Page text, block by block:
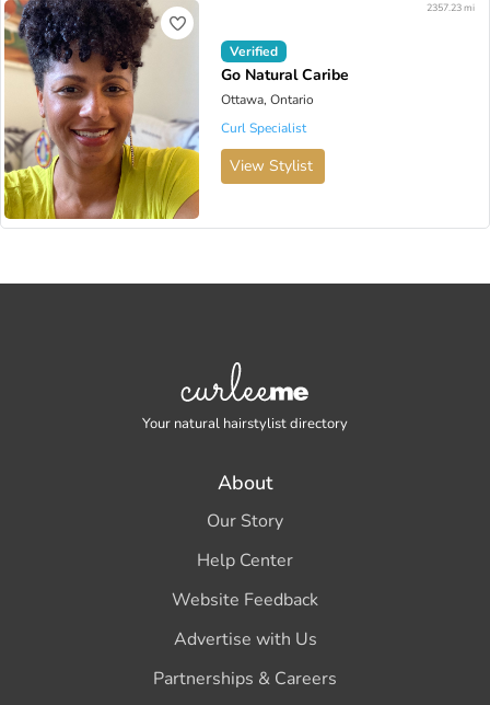
Verified
Go Natural Caribe
Ottawa, Ontario
2357.23 mi
Curl Specialist
View Stylist
Your natural hairstylist directory
About
Our Story
Help Center
Website Feedback
Advertise with Us
Partnerships & Careers